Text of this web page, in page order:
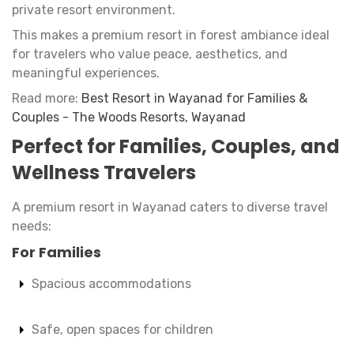
private resort environment.
This makes a premium resort in forest ambiance ideal
for travelers who value peace, aesthetics, and
meaningful experiences.
Read more: Best Resort in Wayanad for Families &
Couples - The Woods Resorts, Wayanad
Perfect for Families, Couples, and
Wellness Travelers
A premium resort in Wayanad caters to diverse travel
needs:
For Families
Spacious accommodations
Safe, open spaces for children